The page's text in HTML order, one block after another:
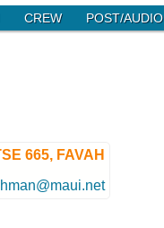
CREW POST/AUDIO
665, FAVAH